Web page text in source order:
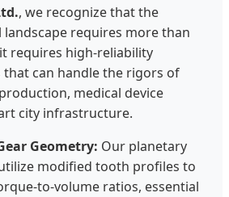
, we recognize that the
requires more than
requires high-reliability
can handle the rigors of
medical device
city infrastructure.
Geometry: Our planetary
modified tooth profiles to
to-volume ratios, essential